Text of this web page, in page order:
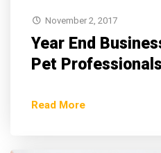
November 2, 2017
Year End
Pet Professionals
Read More